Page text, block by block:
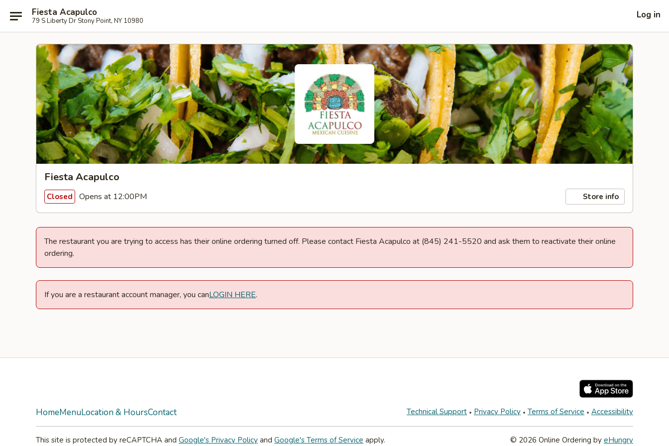
Fiesta Acapulco
79 S Liberty Dr Stony Point, NY 10980
Log in
Fiesta Acapulco
Closed Opens at 12:00PM Store info
The restaurant you are trying to access has their online ordering turned off. Please contact Fiesta Acapulco at (845) 241-5520 and ask them to reactivate their online
ordering.
If you are a restaurant account manager, you canLOGIN HERE.
HomeMenuLocation & HoursContact Technical Support Privacy Policy Terms of Service Accessibility
This site is protected by reCAPTCHA and Google's Privacy Policy and Google's Terms of Service apply. © 2026 Online Ordering by eHungry